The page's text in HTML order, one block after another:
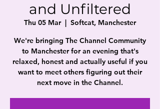
and Unfiltered
Thu 05 Mar
  |
Softcat, Manchester
We're bringing The Channel Community
to Manchester for an evening that's
relaxed, honest and actually useful if you
want to meet others figuring out their
next move in the Channel.